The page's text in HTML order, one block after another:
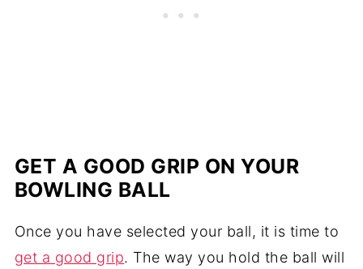
GET A GOOD GRIP ON YOUR
BOWLING BALL
Once you have selected your ball, it is time to
get a good grip. The way you hold the ball will